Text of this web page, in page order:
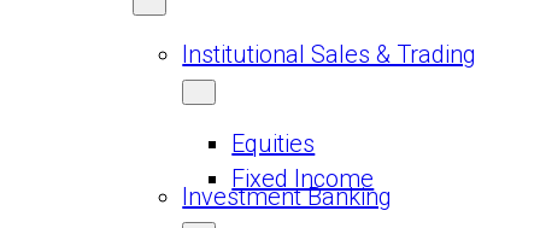
Institutional Sales & Trading
Equities
Fixed Income
Investment Banking